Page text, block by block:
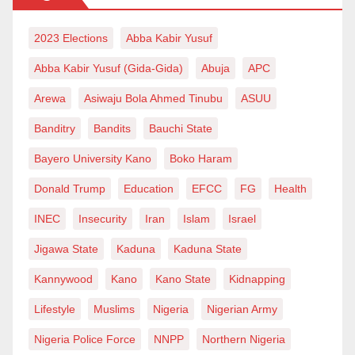
and alleged that officers carried out the raids without
obtaining proper search warrants.
systematic invasion, attacks and bursting of homes of
top Osun state government officials by the Osun state
police command without proper search warrant, with
statement read.
Alimi said ward officials were holding a meeting at the
2023 Elections Abba Kabir Yusuf
Abba Kabir Yusuf (Gida-Gida) Abuja APC
Arewa Asiwaju Bola Ahmed Tinubu ASUU
Banditry Bandits Bauchi State
Bayero University Kano Boko Haram
Donald Trump Education EFCC FG Health
INEC Insecurity Iran Islam Israel
Jigawa State Kaduna Kaduna State
Kannywood Kano Kano State Kidnapping
Lifestyle Muslims Nigeria Nigerian Army
Nigeria Police Force NNPP Northern Nigeria